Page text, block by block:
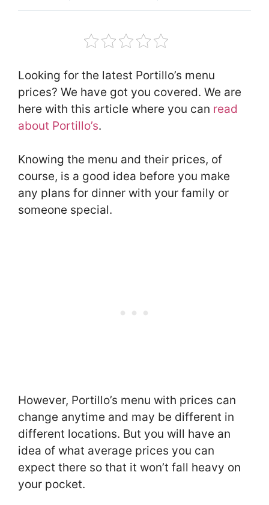
Looking for the latest Portillo’s menu
prices? We have got you covered. We are
here with this article where you can read
about Portillo’s.
Knowing the menu and their prices, of
course, is a good idea before you make
any plans for dinner with your family or
someone special.
However, Portillo’s menu with prices can
change anytime and may be different in
different locations. But you will have an
idea of what average prices you can
expect there so that it won’t fall heavy on
your pocket.